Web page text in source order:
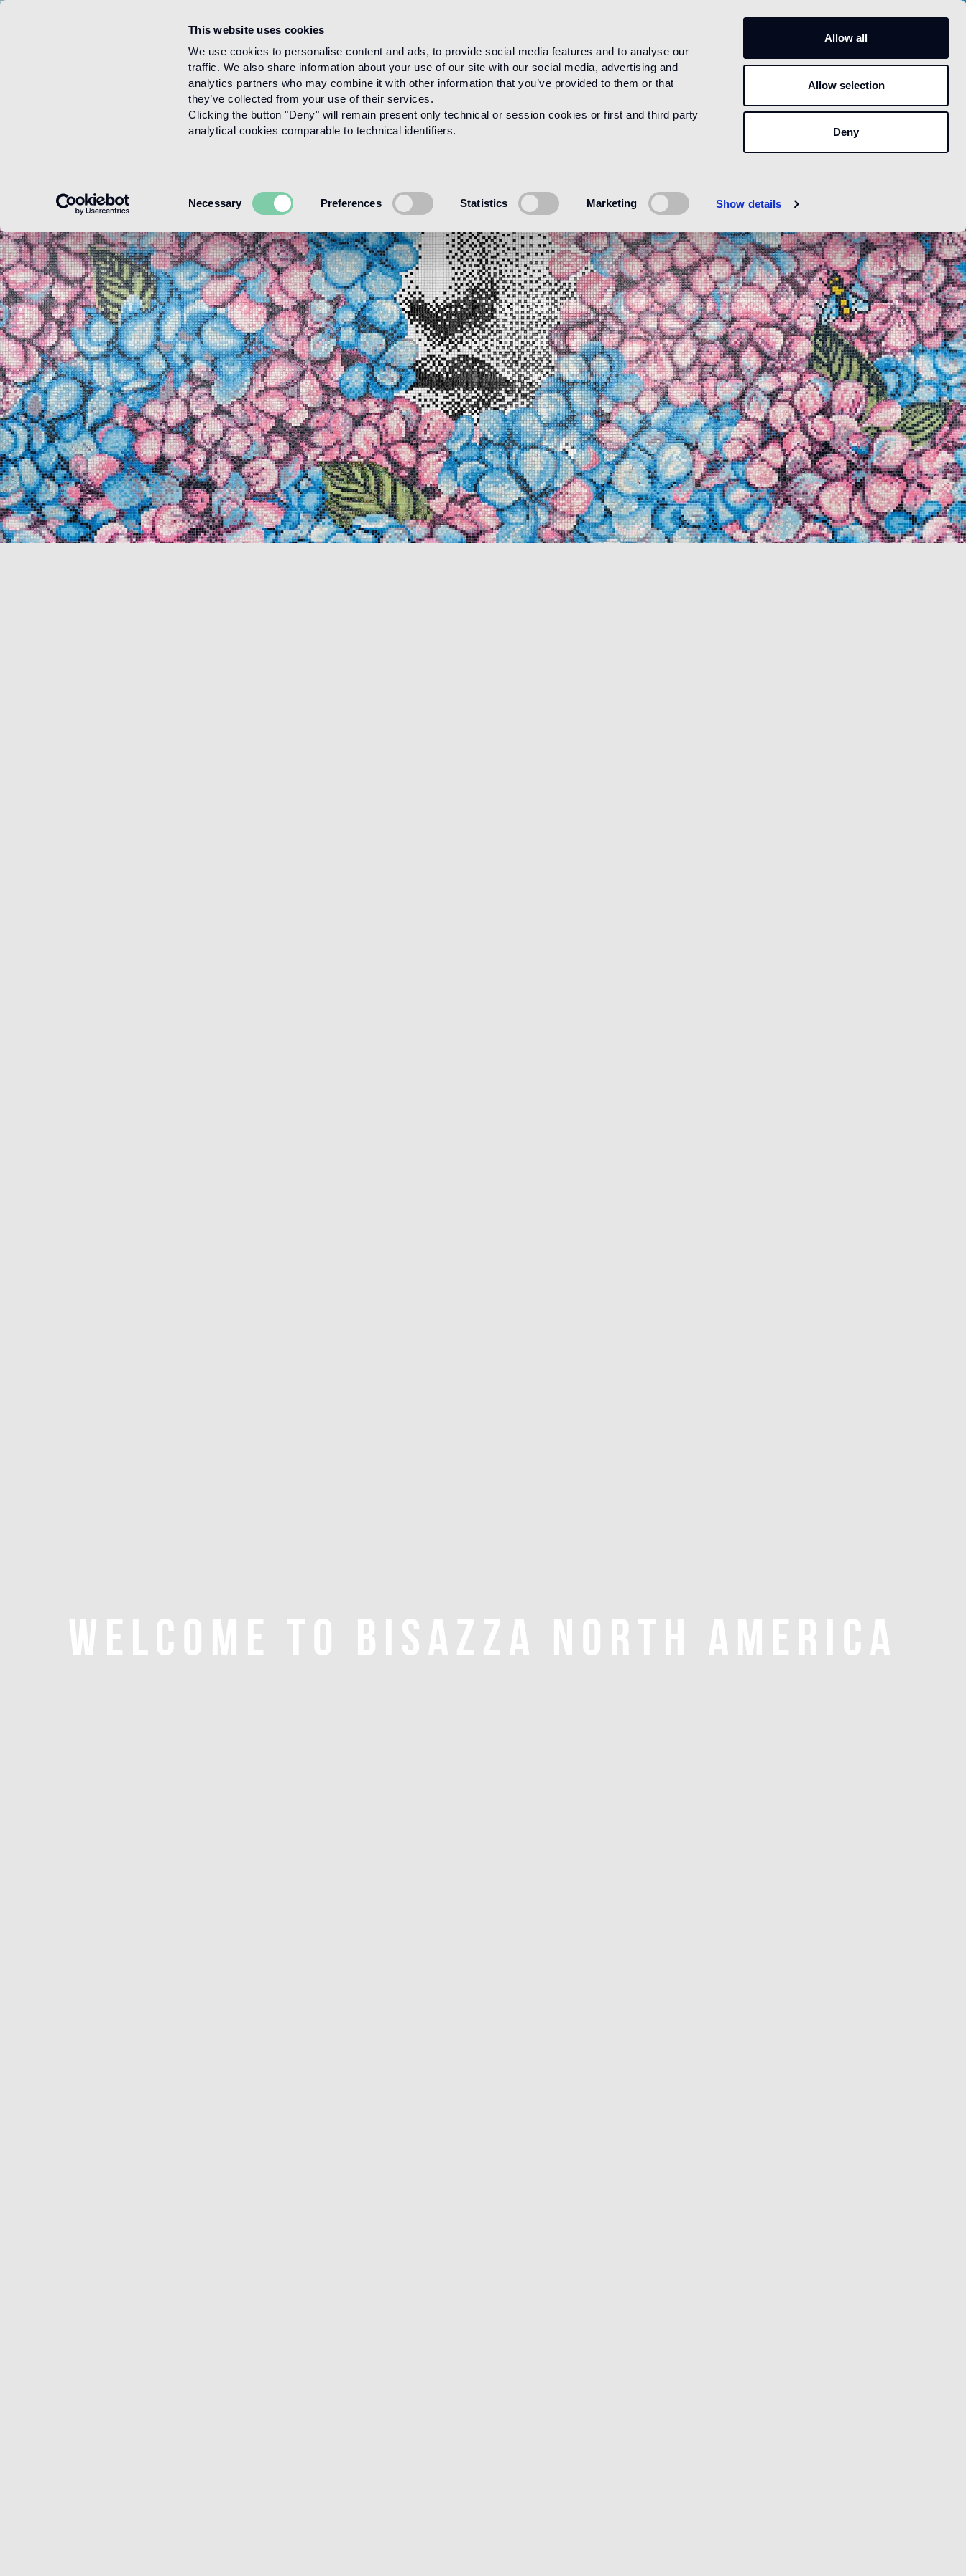
This website uses cookies
We use cookies to personalise content and ads, to provide social media features and to analyse our
traffic. We also share information about your use of our site with our social media, advertising and
analytics partners who may combine it with other information that you’ve provided to them or that
they’ve collected from your use of their services.
Clicking the button "Deny" will remain present only technical or session cookies or first and third party
analytical cookies comparable to technical identifiers.
Selection
Necessary Preferences Statistics Marketing Show details
Allow all
Allow selection
Deny
WELCOME TO BISAZZA NORTH AMERICA